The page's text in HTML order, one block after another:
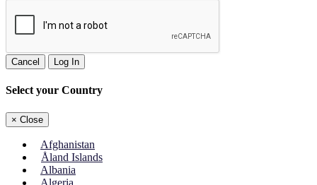
Cancel Log In
Select your Country
× Close
Afghanistan
Åland Islands
Albania
Algeria